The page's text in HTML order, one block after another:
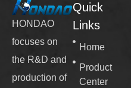
HONDAO
focuses on
the R&D and
production of
Quick
Links
Home
Product
Center